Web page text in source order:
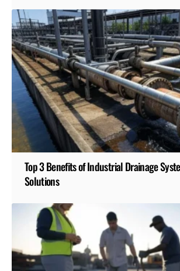
Top 3 Benefits of Industrial Drainage
Solutions